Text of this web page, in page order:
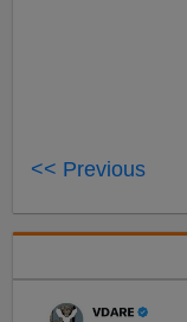
<< Previous